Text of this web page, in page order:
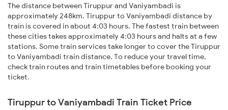
The distance between Tiruppur and Vaniyambadi is
approximately 248km. Tiruppur to Vaniyambadi distance by
train is covered in about 4:03 hours. The fastest train between
these cities takes approximately 4:03 hours and halts at a few
stations. Some train services take longer to cover the Tiruppur
to Vaniyambadi train distance. To reduce your travel time,
check train routes and train timetables before booking your
ticket.
Tiruppur to Vaniyambadi Train Ticket Price